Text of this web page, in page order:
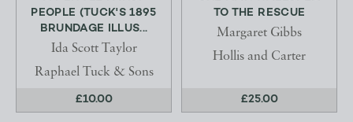
PEOPLE (TUCK'S 1895
BRUNDAGE ILLUS...
Ida Scott Taylor
Raphael Tuck & Sons
£10.00
TO THE RESCUE
Margaret Gibbs
Hollis and Carter
£25.00